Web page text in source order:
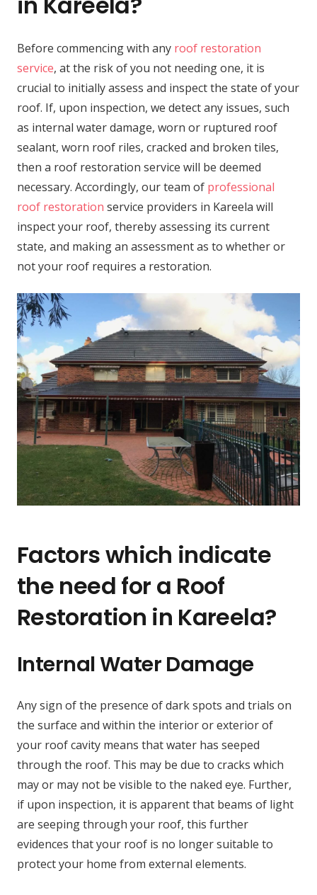
Before commencing with any roof restoration
service, at the risk of you not needing one, it is
crucial to initially assess and inspect the state of your
roof. If, upon inspection, we detect any issues, such
as internal water damage, worn or ruptured roof
sealant, worn roof riles, cracked and broken tiles,
then a roof restoration service will be deemed
necessary. Accordingly, our team of professional
roof restoration service providers in Kareela will
inspect your roof, thereby assessing its current
state, and making an assessment as to whether or
not your roof requires a restoration.
Factors which indicate
the need for a Roof
Restoration in Kareela?
Internal Water Damage
Any sign of the presence of dark spots and trials on
the surface and within the interior or exterior of
your roof cavity means that water has seeped
through the roof. This may be due to cracks which
may or may not be visible to the naked eye. Further,
if upon inspection, it is apparent that beams of light
are seeping through your roof, this further
evidences that your roof is no longer suitable to
protect your home from external elements.